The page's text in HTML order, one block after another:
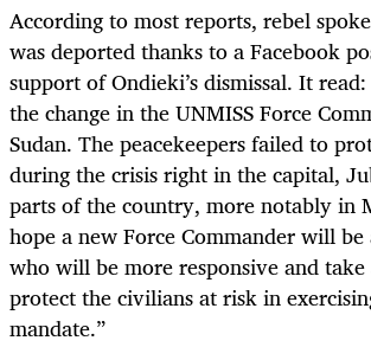
According to most reports, rebel
was deported thanks to a Facebook
support of Ondieki’s dismissal. It
the change in the UNMISS Force
Sudan. The peacekeepers failed to
during the crisis right in the capital,
parts of the country, more notably in
hope a new Force Commander will
who will be more responsive and
protect the civilians at risk in
mandate.”